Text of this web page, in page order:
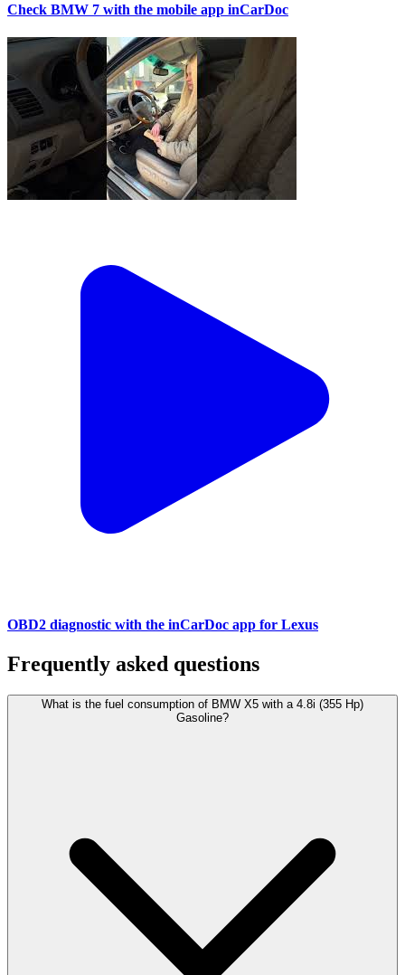
Check BMW 7 with the mobile app inCarDoc
OBD2 diagnostic with the inCarDoc app for Lexus
Frequently asked questions
What is the fuel consumption of BMW X5 with a 4.8i (355 Hp)
Gasoline?